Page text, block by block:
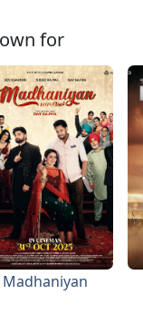
for
Madhaniyan